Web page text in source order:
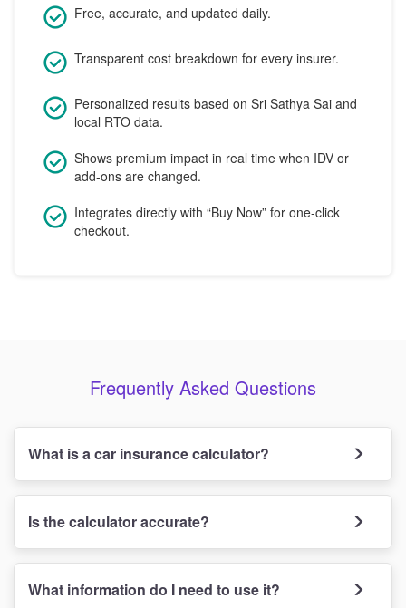
Free, accurate, and updated daily.
Transparent cost breakdown for every insurer.
Personalized results based on Sri Sathya Sai and
local RTO data.
Shows premium impact in real time when IDV or
add-ons are changed.
Integrates directly with “Buy Now” for one-click
checkout.
Frequently Asked Questions
What is a car insurance calculator?
Is the calculator accurate?
What information do I need to use it?